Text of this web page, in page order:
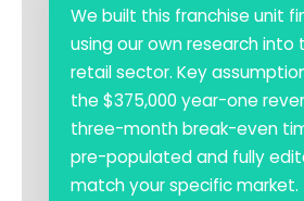
We built this franchise unit
using our own research
retail sector. Key
the $375,000 year-one
three-month break-even
pre-populated and fully
match your specific market.